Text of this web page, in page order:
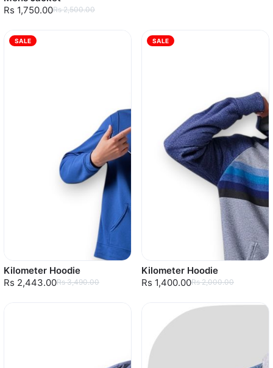
Rs 1,750.00Rs 2,500.00
SALE
Kilometer Hoodie
Rs 2,443.00Rs 3,490.00
SALE
Kilometer Hoodie
Rs 1,400.00Rs 2,000.00